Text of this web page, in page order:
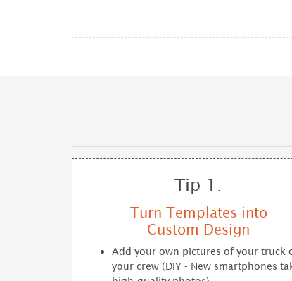
Tip 1:
Turn Templates into
Custom Design
Add your own pictures of your truck
your crew (DIY - New smartphones